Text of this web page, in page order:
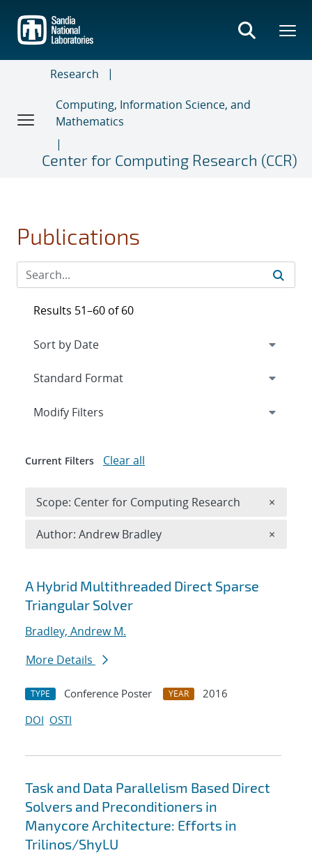
main
content
Research
Computing, Information Science, and
Mathematics
Center for Computing Research (CCR)
Publications
Search results
A Hybrid Multithreaded Direct Sparse
Triangular Solver
Bradley, Andrew M.
More Details
TYPE Conference Poster YEAR
2016
DOI OSTI
Task and Data Parallelism Based Direct
Solvers and Preconditioners in
Manycore Architecture: Efforts in
Trilinos/ShyLU
Results 51–60 of 60
Expand
Modify Filters
Current Filters Clear all
Scope: Center for Computing Research ×
Author: Andrew Bradley ×